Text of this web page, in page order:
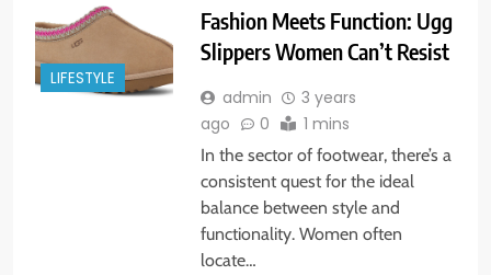
LIFESTYLE
Fashion Meets Function: Ugg
Slippers Women Can’t Resist
admin
3 years
ago
0 1 mins
In the sector of footwear, there’s a
consistent quest for the ideal
balance between style and
functionality. Women often
locate…